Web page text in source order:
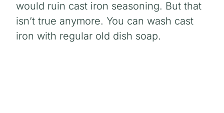
would ruin cast iron seasoning. But that
isn’t true anymore. You can wash cast
iron with regular old dish soap.